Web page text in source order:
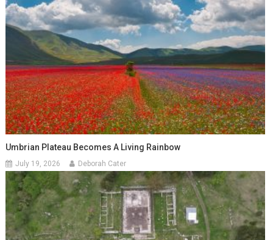
Umbrian Plateau Becomes A Living Rainbow
July 19, 2026 Deborah Cater